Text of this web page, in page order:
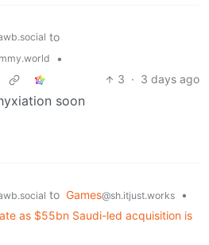
to
•
3 · 3 days ago
soon
to Games@sh.itjust.works
•
as $55bn Saudi-led acquisition is